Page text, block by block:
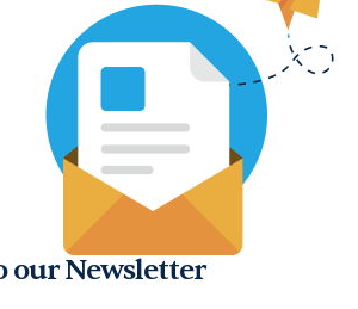
our Newsletter